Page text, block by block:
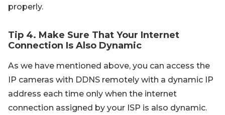
properly.
Tip 4. Make Sure That Your Internet
Connection Is Also Dynamic
As we have mentioned above, you can access the
IP cameras with DDNS remotely with a dynamic IP
address each time only when the internet
connection assigned by your ISP is also dynamic.